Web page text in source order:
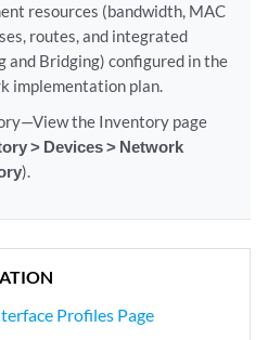
resources (bandwidth, MAC
routes, and integrated
and Bridging) configured in the
implementation plan.
the Inventory page
> Devices > Network
).
Profiles Page